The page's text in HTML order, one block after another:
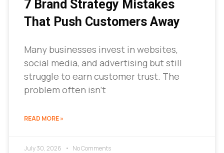
7 Brand Strategy Mistakes
That Push Customers Away
Many businesses invest in websites,
social media, and advertising but still
struggle to earn customer trust. The
problem often isn’t
READ MORE »
July 30, 2026 No Comments